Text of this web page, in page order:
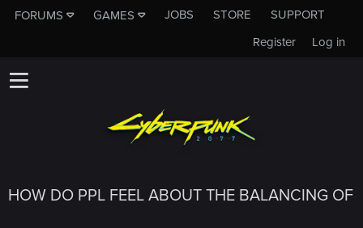
FORUMS GAMES JOBS STORE
SUPPORT
Log in
Register
HOW DO PPL FEEL ABOUT THE BALANCING OF